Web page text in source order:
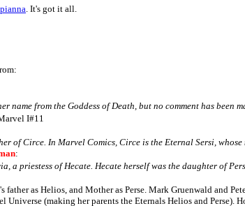
. It's got it all.
from the Goddess of Death, but no comment has been
I#11
of Circe. In Marvel Comics, Circe is the Eternal Sersi,
:
a priestess of Hecate. Hecate herself was the daughter of
as Helios, and Mother as Perse. Mark Gruenwald and
(making her parents the Eternals Helios and Perse).